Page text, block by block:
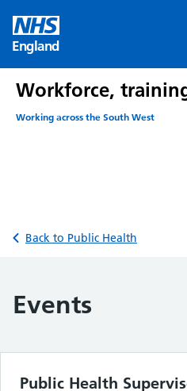
content
England
Workforce,
Working across the South West
Back to Public Health
Events
Public Health